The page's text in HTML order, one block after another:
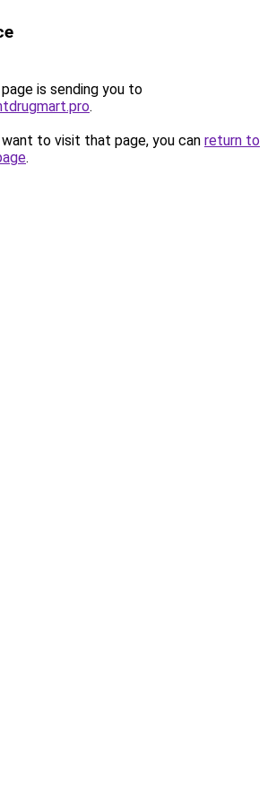
is sending you to
.
to visit that page, you can return to
.